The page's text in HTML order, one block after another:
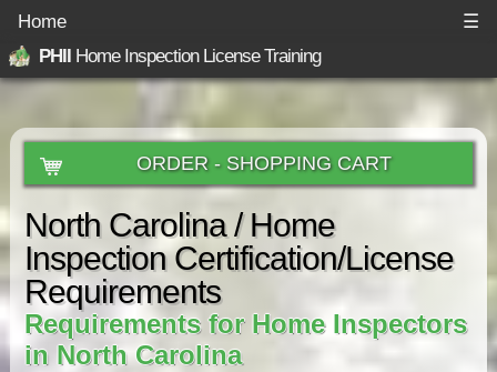
Home
☰
PHIIHome Inspection License Training
ORDER - SHOPPING CART
North Carolina / Home
Inspection Certification/License
Requirements
Requirements for Home Inspectors
in North Carolina